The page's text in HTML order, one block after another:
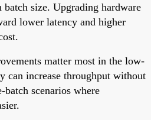
size. Upgrading hardware
lower latency and higher
matter most in the low-
can increase throughput without
scenarios where